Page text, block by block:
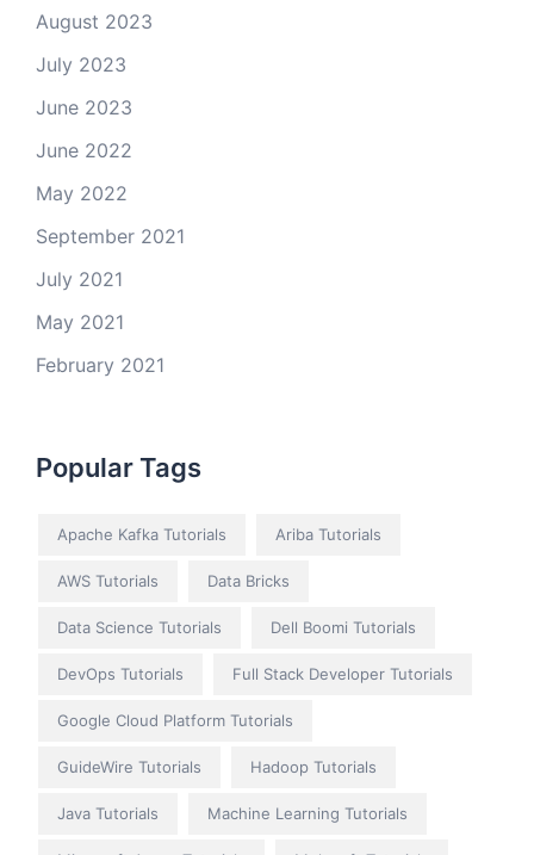
August 2023
July 2023
June 2023
June 2022
May 2022
September 2021
July 2021
May 2021
February 2021
Popular Tags
Apache Kafka Tutorials Ariba Tutorials
AWS Tutorials Data Bricks
Data Science Tutorials Dell Boomi Tutorials
DevOps Tutorials Full Stack Developer Tutorials
Google Cloud Platform Tutorials
GuideWire Tutorials Hadoop Tutorials
Java Tutorials Machine Learning Tutorials